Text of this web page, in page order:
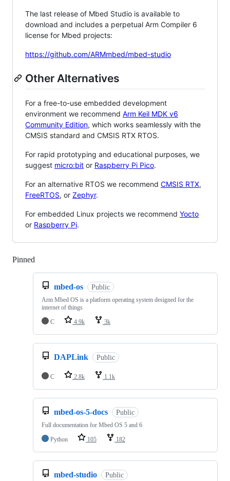
The last release of Mbed Studio is available to
download and includes a perpetual Arm Compiler 6
license for Mbed projects:
https://github.com/ARMmbed/mbed-studio
Other Alternatives
For a free-to-use embedded development
environment we recommend Arm Keil MDK v6
Community Edition, which works seamlessly with the
CMSIS standard and CMSIS RTX RTOS.
For rapid prototyping and educational purposes, we
suggest micro:bit or Raspberry Pi Pico.
For an alternative RTOS we recommend CMSIS RTX,
FreeRTOS, or Zephyr.
For embedded Linux projects we recommend Yocto
or Raspberry Pi.
Pinned
mbed-os Public
Arm Mbed OS is a platform operating system designed for the
internet of things
C
4.9k 3k
DAPLink Public
C 2.8k 1.1k
mbed-os-5-docs Public
Full documentation for Mbed OS 5 and 6
Python
105 182
mbed-studio Public